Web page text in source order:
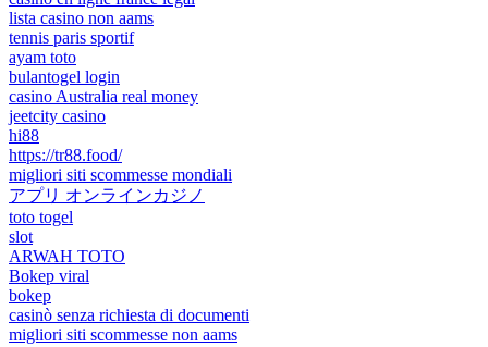
lista casino non aams
tennis paris sportif
ayam toto
bulantogel login
casino Australia real money
jeetcity casino
hi88
https://tr88.food/
migliori siti scommesse mondiali
アプリ オンラインカジノ
toto togel
slot
ARWAH TOTO
Bokep viral
bokep
casinò senza richiesta di documenti
migliori siti scommesse non aams